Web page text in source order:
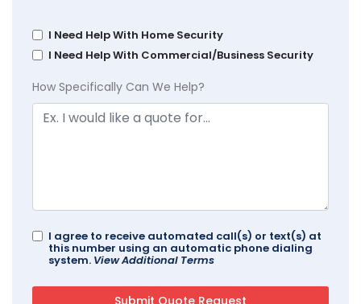
I Need Help With Home Security
I Need Help With Commercial/Business Security
How Specifically Can We Help?
I agree to receive automated call(s) or text(s) at
this number using an automatic phone dialing
system. View Additional Terms